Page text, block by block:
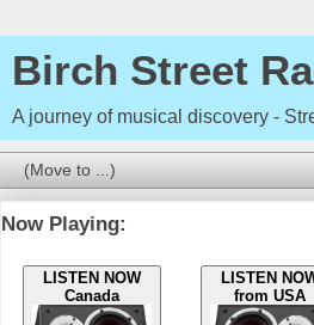
Birch Street
A journey of musical discovery -
Now Playing:
LISTEN NOW
Canada
LISTEN
from USA